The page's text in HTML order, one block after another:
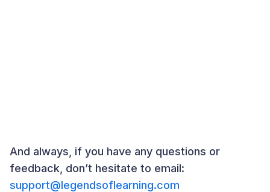
And always, if you have any questions or
feedback, don’t hesitate to email:
support@legendsoflearning.com